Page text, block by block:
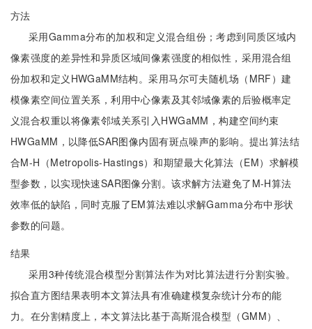
方法
采用Gamma分布的加权和定义混合组份；考虑到同质区域内
像素强度的差异性和异质区域间像素强度的相似性，采用混合组
份加权和定义HWGaMM结构。采用马尔可夫随机场（MRF）建
模像素空间位置关系，利用中心像素及其邻域像素的后验概率定
义混合权重以将像素邻域关系引入HWGaMM，构建空间约束
HWGaMM，以降低SAR图像内固有斑点噪声的影响。提出算法结
合M-H（Metropolis-Hastings）和期望最大化算法（EM）求解模
型参数，以实现快速SAR图像分割。该求解方法避免了M-H算法
效率低的缺陷，同时克服了EM算法难以求解Gamma分布中形状
参数的问题。
结果
采用3种传统混合模型分割算法作为对比算法进行分割实验。
拟合直方图结果表明本文算法具有准确建模复杂统计分布的能
力。在分割精度上，本文算法比基于高斯混合模型（GMM）、